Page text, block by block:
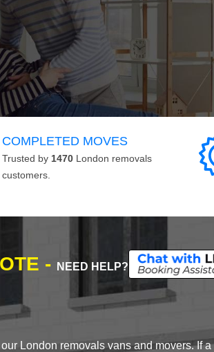
COMPLETED MOVES
Trusted by 1470 London removals
customers.
- NEED HELP?
London removals vans and movers. If